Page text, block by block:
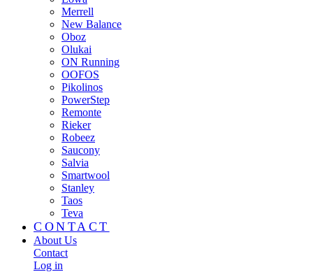
Merrell
New Balance
Oboz
Olukai
ON Running
OOFOS
Pikolinos
PowerStep
Remonte
Rieker
Robeez
Saucony
Salvia
Smartwool
Stanley
Taos
Teva
CONTACT
About Us
Contact
Log in